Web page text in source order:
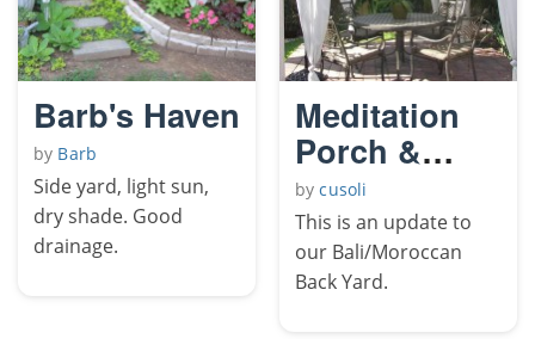
Barb's Haven
by Barb
Side yard, light sun,
dry shade. Good
drainage.
Meditation
Porch &
Patio
bycusoli
This is an update to
our Bali/Moroccan
Back Yard.